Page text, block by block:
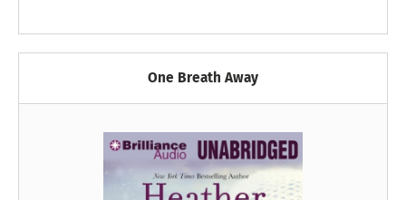
One Breath Away